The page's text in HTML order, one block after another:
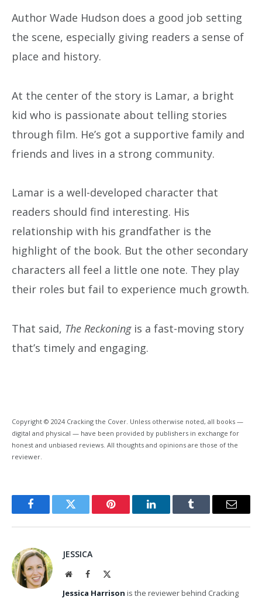
Author Wade Hudson does a good job setting
the scene, especially giving readers a sense of
place and history.
At the center of the story is Lamar, a bright
kid who is passionate about telling stories
through film. He’s got a supportive family and
friends and lives in a strong community.
Lamar is a well-developed character that
readers should find interesting. His
relationship with his grandfather is the
highlight of the book. But the other secondary
characters all feel a little one note. They play
their roles but fail to experience much growth.
That said, The Reckoning is a fast-moving story
that’s timely and engaging.
Copyright © 2024 Cracking the Cover. Unless otherwise noted, all books —
digital and physical — have been provided by publishers in exchange for
honest and unbiased reviews. All thoughts and opinions are those of the
reviewer.
FacebookTwitter Pinterest LinkedInTumblr Email
JESSICA
WebsiteFacebook
Jessica Harrison is the reviewer behind Cracking